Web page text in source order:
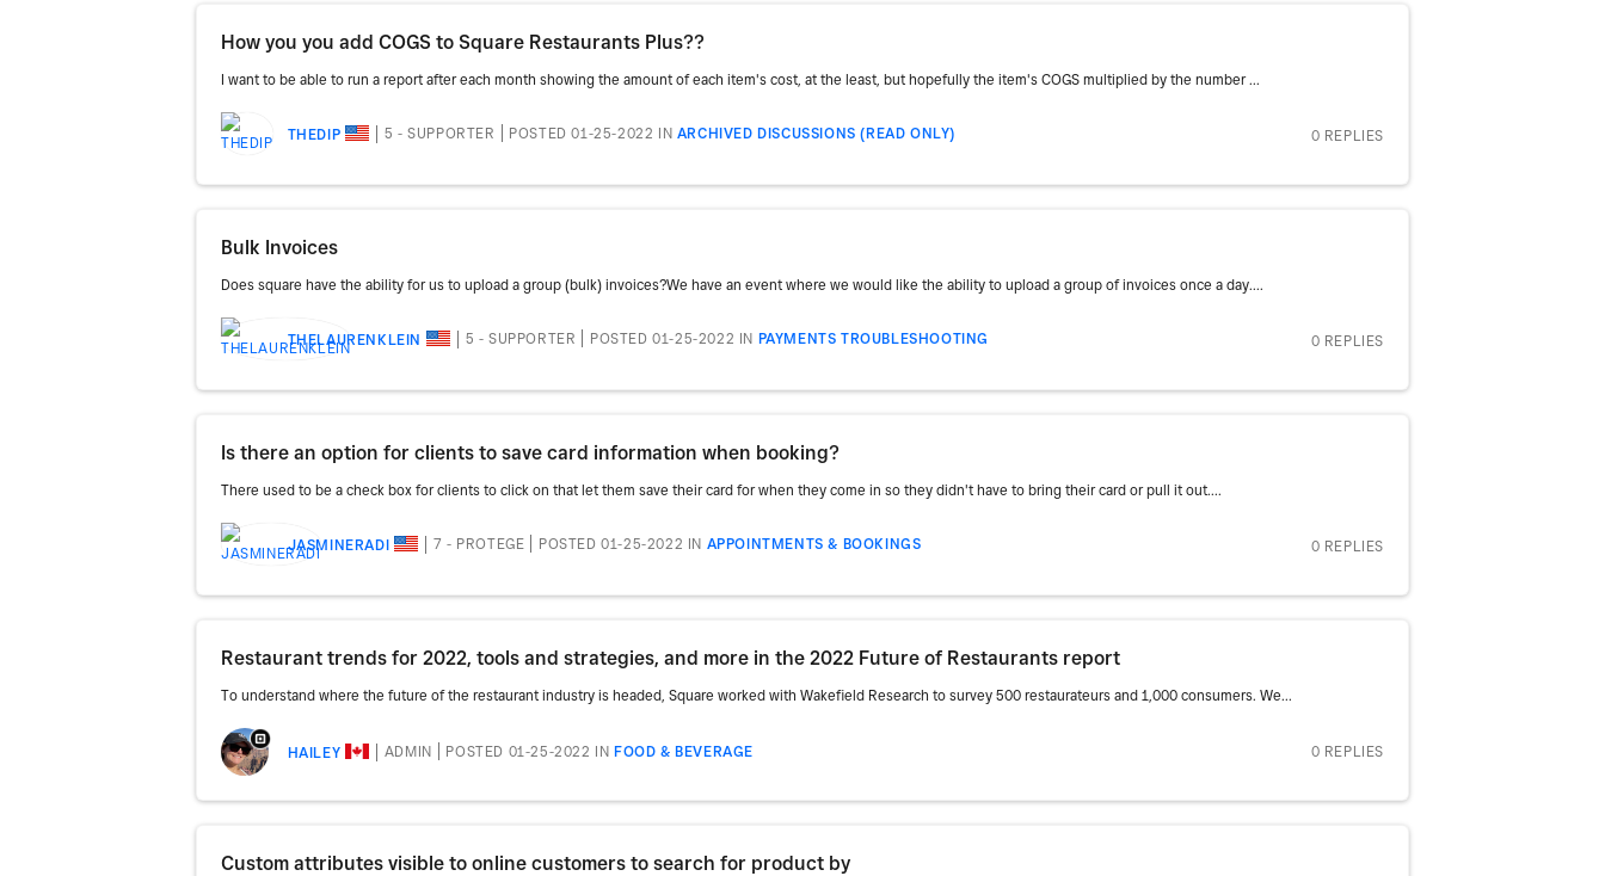
How you you add COGS to Square Restaurants Plus??
I want to be able to run a report after each month showing the amount of each item's cost, at the least, but hopefully the item's COGS multiplied by the number ...
THEDIP 5 - SUPPORTER POSTED 01-25-2022 IN ARCHIVED DISCUSSIONS (READ ONLY) 0 REPLIES
Bulk Invoices
Does square have the ability for us to upload a group (bulk) invoices?We have an event where we would like the ability to upload a group of invoices once a day....
THELAURENKLEIN 5 - SUPPORTER POSTED 01-25-2022 IN PAYMENTS TROUBLESHOOTING 0 REPLIES
Is there an option for clients to save card information when booking?
There used to be a check box for clients to click on that let them save their card for when they come in so they didn't have to bring their card or pull it out....
JASMINERADI 7 - PROTEGE POSTED 01-25-2022 IN APPOINTMENTS & BOOKINGS 0 REPLIES
Restaurant trends for 2022, tools and strategies, and more in the 2022 Future of Restaurants report
To understand where the future of the restaurant industry is headed, Square worked with Wakefield Research to survey 500 restaurateurs and 1,000 consumers. We...
HAILEY ADMIN POSTED 01-25-2022 INFOOD & BEVERAGE 0 REPLIES
Custom attributes visible to online customers to search for product by